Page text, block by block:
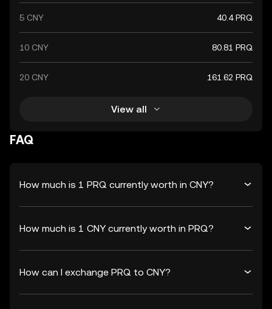
5 CNY 40.4 PRQ
10 CNY 80.81 PRQ
20 CNY 161.62 PRQ
View all
FAQ
How much is 1 PRQ currently worth in CNY?
How much is 1 CNY currently worth in PRQ?
How can I exchange PRQ to CNY?